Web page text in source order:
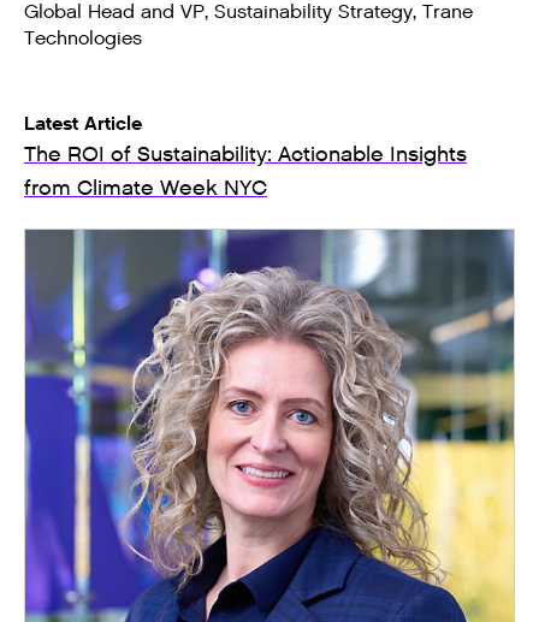
Global Head and VP, Sustainability Strategy, Trane
Technologies
Latest Article
The ROI of Sustainability: Actionable Insights
from Climate Week NYC